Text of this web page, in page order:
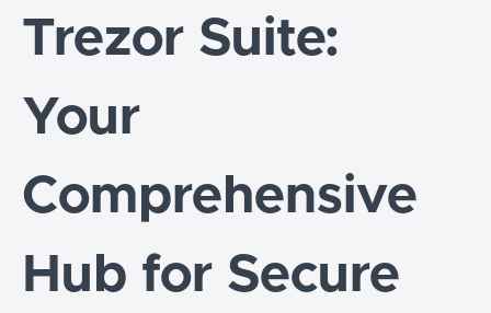
Trezor Suite:
Your
Comprehensive
Hub for Secure